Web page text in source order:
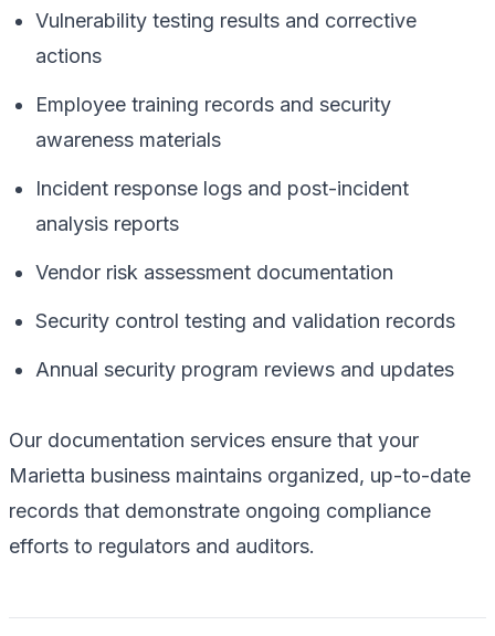
Vulnerability testing results and corrective
actions
Employee training records and security
awareness materials
Incident response logs and post-incident
analysis reports
Vendor risk assessment documentation
Security control testing and validation records
Annual security program reviews and updates
Our documentation services ensure that your
Marietta business maintains organized, up-to-date
records that demonstrate ongoing compliance
efforts to regulators and auditors.